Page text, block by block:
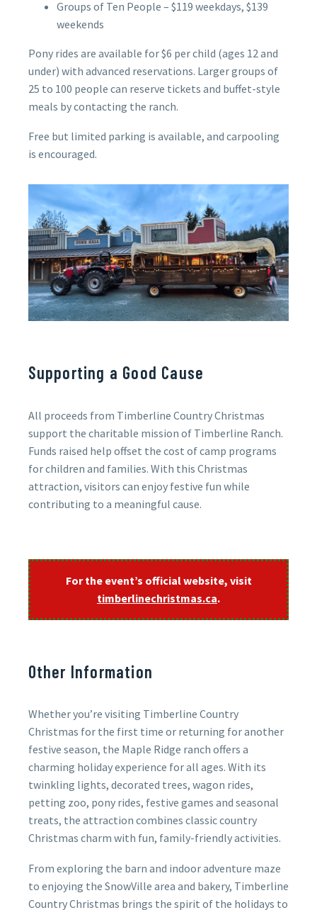
Groups of Ten People – $119 weekdays, $139
weekends
Pony rides are available for $6 per child (ages 12 and
under) with advanced reservations. Larger groups of
25 to 100 people can reserve tickets and buffet-style
meals by contacting the ranch.
Free but limited parking is available, and carpooling
is encouraged.
Supporting a Good Cause
All proceeds from Timberline Country Christmas
support the charitable mission of Timberline Ranch.
Funds raised help offset the cost of camp programs
for children and families. With this Christmas
attraction, visitors can enjoy festive fun while
contributing to a meaningful cause.
For the event’s official website, visit
timberlinechristmas.ca.
Other Information
Whether you’re visiting Timberline Country
Christmas for the first time or returning for another
festive season, the Maple Ridge ranch offers a
charming holiday experience for all ages. With its
twinkling lights, decorated trees, wagon rides,
petting zoo, pony rides, festive games and seasonal
treats, the attraction combines classic country
Christmas charm with fun, family-friendly activities.
From exploring the barn and indoor adventure maze
to enjoying the SnowVille area and bakery, Timberline
Country Christmas brings the spirit of the holidays to